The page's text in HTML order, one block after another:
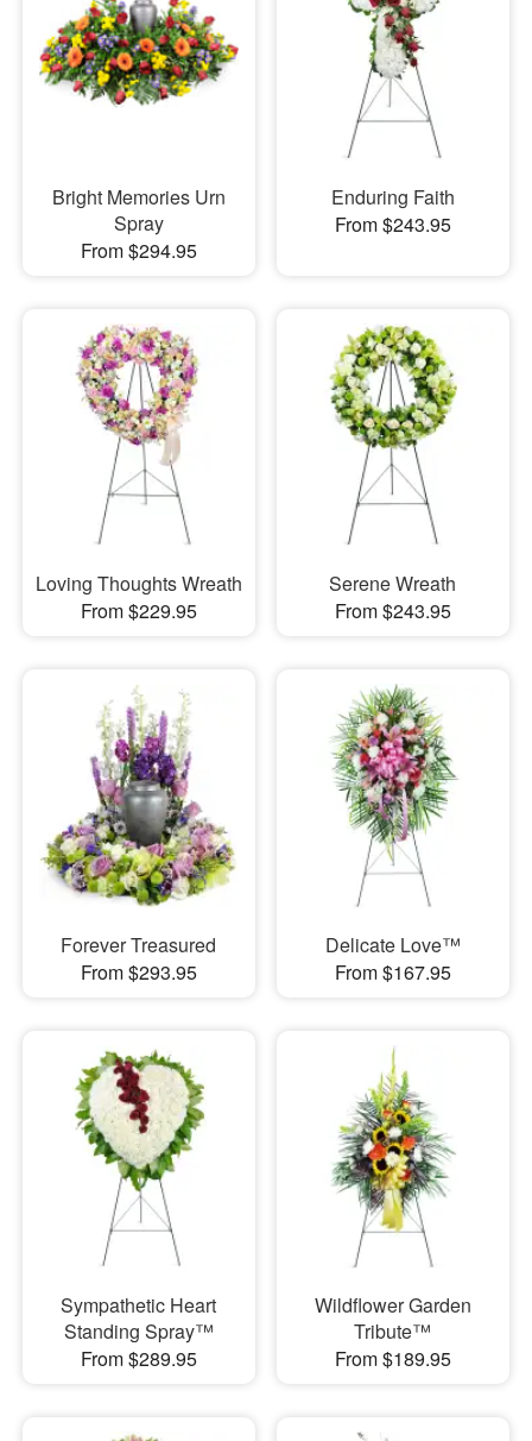
Bright Memories Urn
Spray
From $294.95
Enduring Faith
From $243.95
Loving Thoughts Wreath
From $229.95
Serene Wreath
From $243.95
Forever Treasured
From $293.95
Delicate Love™
From $167.95
Sympathetic Heart
Standing Spray™
From $289.95
Wildflower Garden
Tribute™
From $189.95